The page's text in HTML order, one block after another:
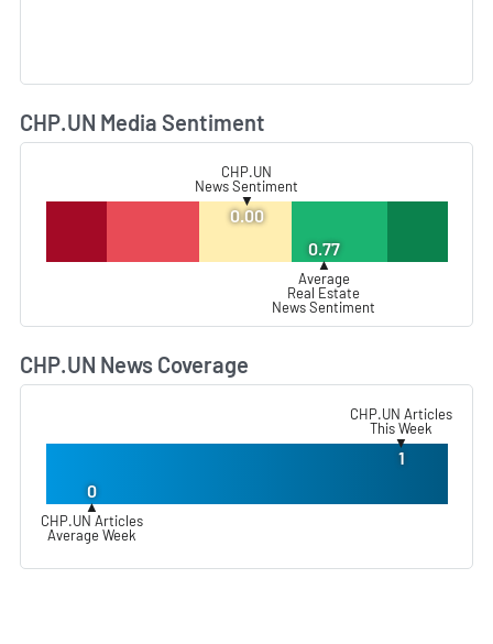
CHP.UN Media Sentiment
CHP.UN
News Sentiment
▼
0.00
0.77
▲
Average
Real Estate
News Sentiment
CHP.UN News Coverage
CHP.UN Articles
This Week
▼
1
0
▲
CHP.UN Articles
Average Week